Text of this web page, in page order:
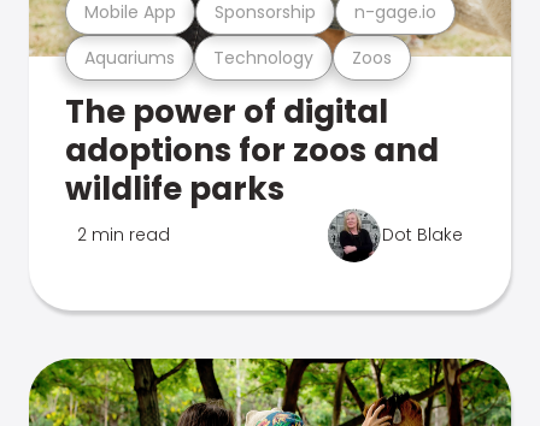
Aquariums Technology Zoos
Mobile App Sponsorship n-gage.io
The power of digital
adoptions for zoos and
wildlife parks
2 min read Dot Blake